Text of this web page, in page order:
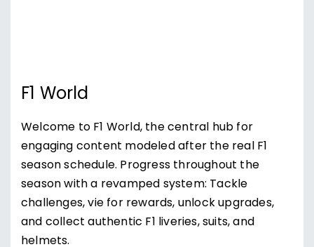
F1 World
Welcome to F1 World, the central hub for
engaging content modeled after the real F1
season schedule. Progress throughout the
season with a revamped system: Tackle
challenges, vie for rewards, unlock upgrades,
and collect authentic F1 liveries, suits, and
helmets.